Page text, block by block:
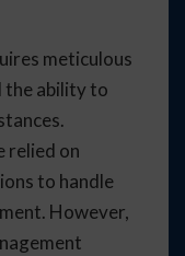
meticulous
the ability to
relied on
to handle
However,